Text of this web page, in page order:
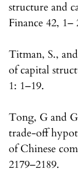
structure and
Finance 42, 1–
Titman, S.,
of capital
1: 1–19.
Tong, G and
trade-off
of Chinese
2179–2189.